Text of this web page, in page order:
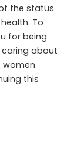
the status
To
for being
caring about
women
this